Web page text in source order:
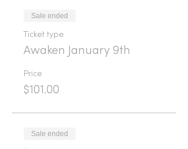
Sale ended
Ticket type
Awaken January 9th
Price
$101.00
Sale ended